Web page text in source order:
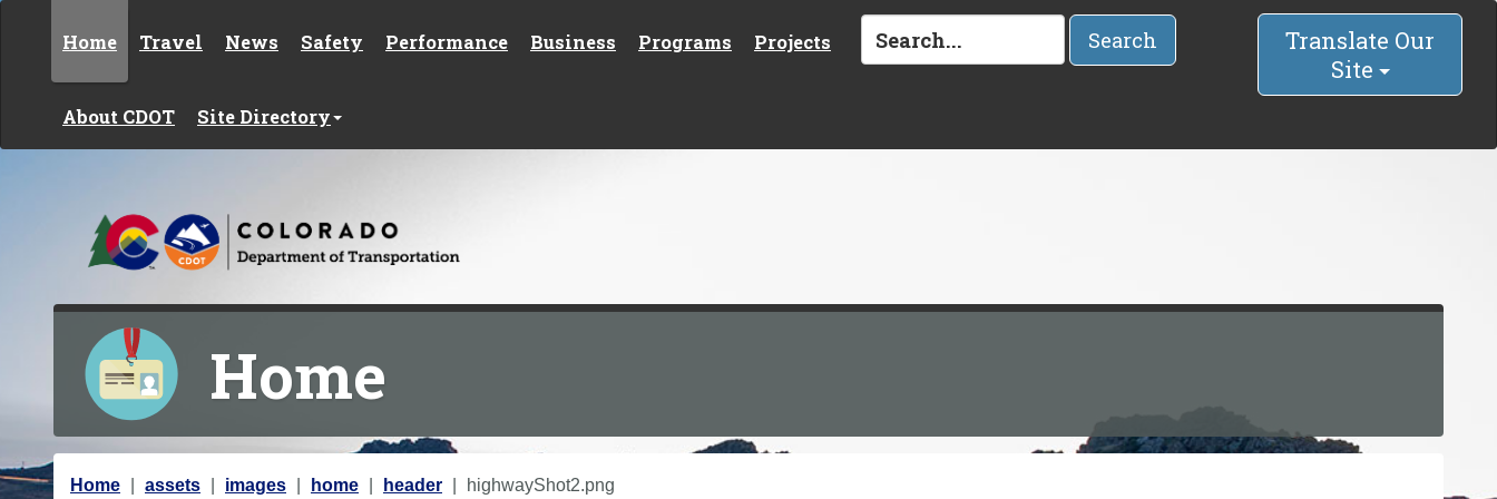
Home Travel News Safety Performance Business Programs Projects
About CDOT Site Directory
Search
Translate Our
Site
Home
Y
Home assets images home header highwayShot2.png